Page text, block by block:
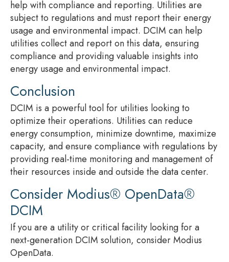
help with compliance and reporting. Utilities are
subject to regulations and must report their energy
usage and environmental impact. DCIM can help
utilities collect and report on this data, ensuring
compliance and providing valuable insights into
energy usage and environmental impact.
Conclusion
DCIM is a powerful tool for utilities looking to
optimize their operations. Utilities can reduce
energy consumption, minimize downtime, maximize
capacity, and ensure compliance with regulations by
providing real-time monitoring and management of
their resources inside and outside the data center.
Consider Modius® OpenData®
DCIM
If you are a utility or critical facility looking for a
next-generation DCIM solution, consider Modius
OpenData.